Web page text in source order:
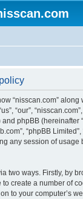
“nisscan.com” along
“our”, “nisscan.com”,
phpBB (hereinafter
“phpBB
any session of usage
two ways. Firstly, by
create a number of
to your computer’s